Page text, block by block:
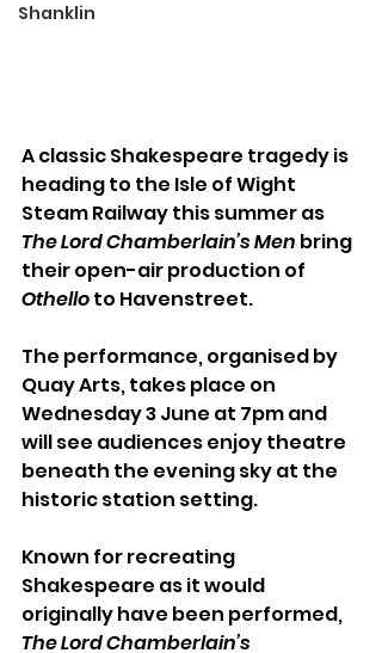
Shanklin
A classic Shakespeare tragedy is
heading to the Isle of Wight
Steam Railway this summer as
The Lord Chamberlain’s Men bring
their open-air production of
Othello to Havenstreet.
The performance, organised by
Quay Arts, takes place on
Wednesday 3 June at 7pm and
will see audiences enjoy theatre
beneath the evening sky at the
historic station setting.
Known for recreating
Shakespeare as it would
originally have been performed,
The Lord Chamberlain’s